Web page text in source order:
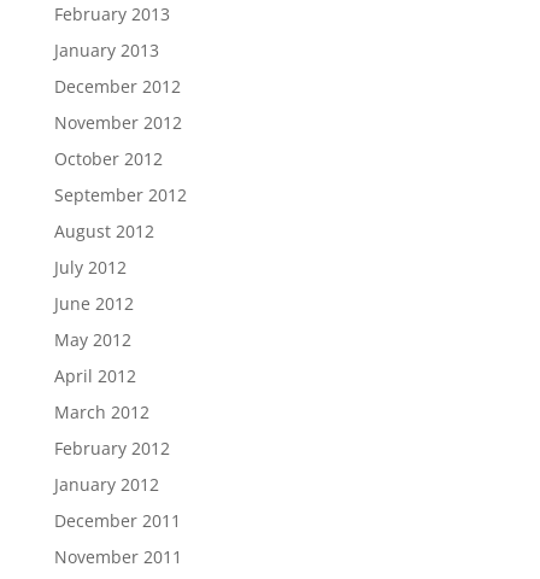
February 2013
January 2013
December 2012
November 2012
October 2012
September 2012
August 2012
July 2012
June 2012
May 2012
April 2012
March 2012
February 2012
January 2012
December 2011
November 2011